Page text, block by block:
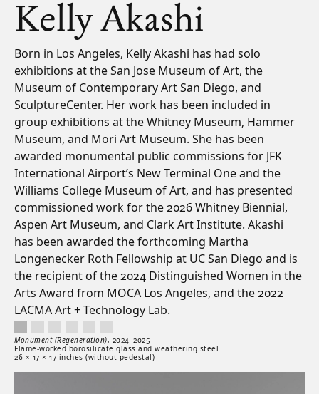
Kelly Akashi
Bio
Born in Los Angeles, Kelly Akashi has had solo
exhibitions at the San Jose Museum of Art, the
Museum of Contemporary Art San Diego, and
SculptureCenter. Her work has been included in
group exhibitions at the Whitney Museum, Hammer
Museum, and Mori Art Museum. She has been
awarded monumental public commissions for JFK
International Airport’s New Terminal One and the
Williams College Museum of Art, and has presented
commissioned work for the 2026 Whitney Biennial,
Aspen Art Museum, and Clark Art Institute. Akashi
has been awarded the forthcoming Martha
Longenecker Roth Fellowship at UC San Diego and is
the recipient of the 2024 Distinguished Women in the
Arts Award from MOCA Los Angeles, and the 2022
LACMA Art + Technology Lab.
Artwork details
Monument (Regeneration), 2024–2025
Flame-worked borosilicate glass and weathering steel
26 × 17 × 17 inches (without pedestal)
Monument (Regeneration), 2024–2025. Flame-worked borosilicate glass and